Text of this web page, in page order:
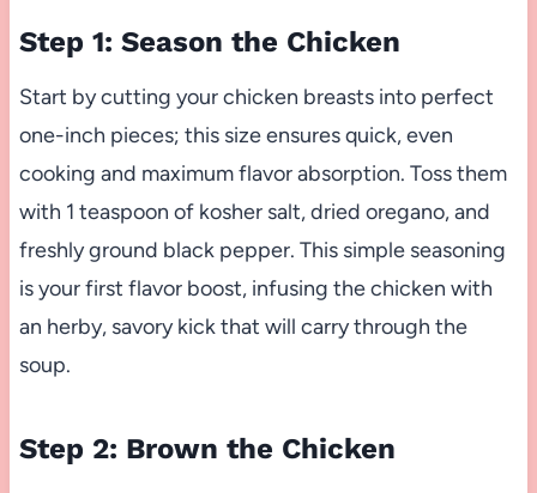
Step 1: Season the Chicken
Start by cutting your chicken breasts into perfect
one-inch pieces; this size ensures quick, even
cooking and maximum flavor absorption. Toss them
with 1 teaspoon of kosher salt, dried oregano, and
freshly ground black pepper. This simple seasoning
is your first flavor boost, infusing the chicken with
an herby, savory kick that will carry through the
soup.
Step 2: Brown the Chicken